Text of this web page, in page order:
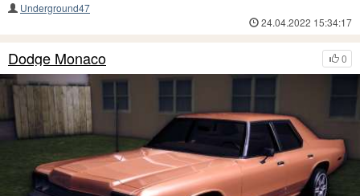
Underground47
24.04.2022 15:34:17
0
Dodge Monaco